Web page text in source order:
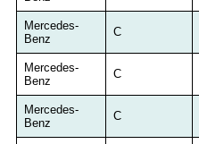
Mercedes-
Benz
C
Mercedes-
Benz
C
Mercedes-
Benz
C